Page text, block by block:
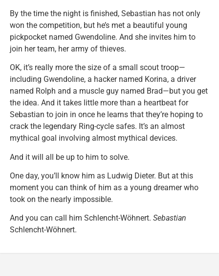
By the time the night is finished, Sebastian has not only
won the competition, but he’s met a beautiful young
pickpocket named Gwendoline. And she invites him to
join her team, her army of thieves.
OK, it’s really more the size of a small scout troop—
including Gwendoline, a hacker named Korina, a driver
named Rolph and a muscle guy named Brad—but you get
the idea. And it takes little more than a heartbeat for
Sebastian to join in once he learns that they’re hoping to
crack the legendary Ring-cycle safes. It’s an almost
mythical goal involving almost mythical devices.
And it will all be up to him to solve.
One day, you’ll know him as Ludwig Dieter. But at this
moment you can think of him as a young dreamer who
took on the nearly impossible.
And you can call him Schlencht-Wöhnert. Sebastian
Schlencht-Wöhnert.